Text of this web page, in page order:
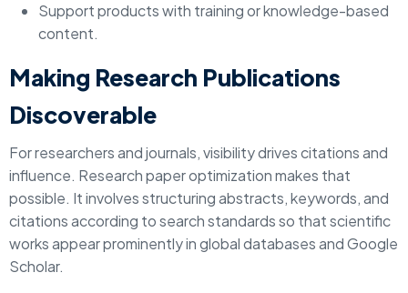
Support products with training or knowledge-based
content.
Making Research Publications
Discoverable
For researchers and journals, visibility drives citations and
influence. Research paper optimization makes that
possible. It involves structuring abstracts, keywords, and
citations according to search standards so that scientific
works appear prominently in global databases and Google
Scholar.